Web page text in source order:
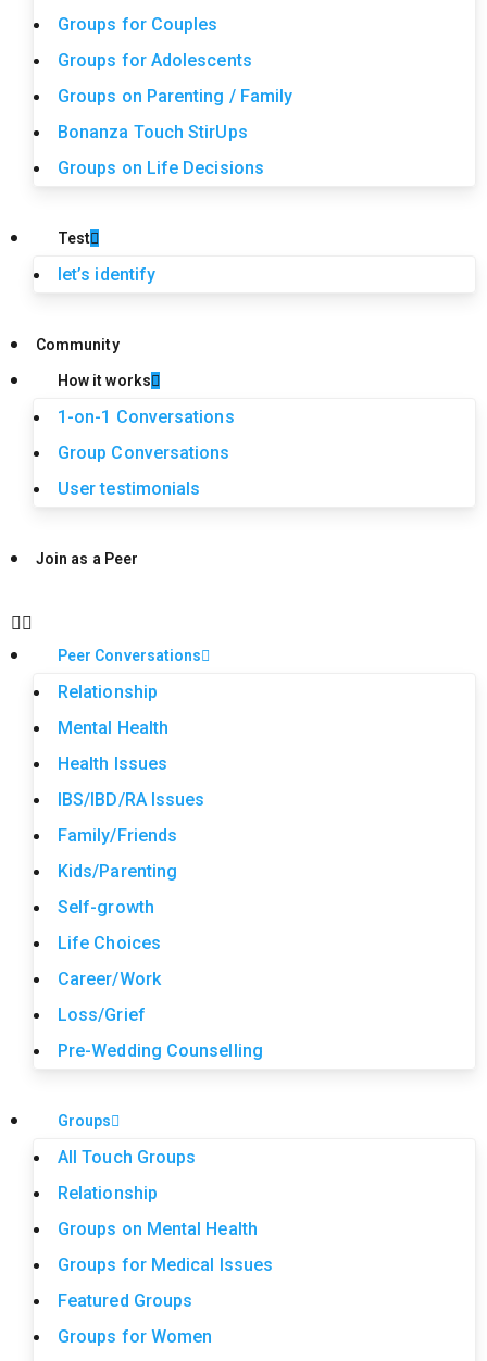
Groups for Couples
Groups for Adolescents
Groups on Parenting / Family
Bonanza Touch StirUps
Groups on Life Decisions
Test
let’s identify
Community
How it works
1-on-1 Conversations
Group Conversations
User testimonials
Join as a Peer
Peer Conversations
Relationship
Mental Health
Health Issues
IBS/IBD/RA Issues
Family/Friends
Kids/Parenting
Self-growth
Life Choices
Career/Work
Loss/Grief
Pre-Wedding Counselling
Groups
All Touch Groups
Relationship
Groups on Mental Health
Groups for Medical Issues
Featured Groups
Groups for Women